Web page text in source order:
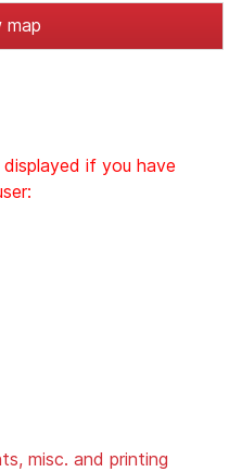
map
if you have
misc. and printing